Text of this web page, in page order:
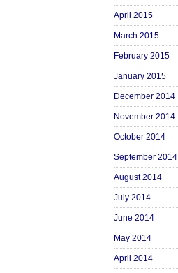
April 2015
March 2015
February 2015
January 2015
December 2014
November 2014
October 2014
September 2014
August 2014
July 2014
June 2014
May 2014
April 2014